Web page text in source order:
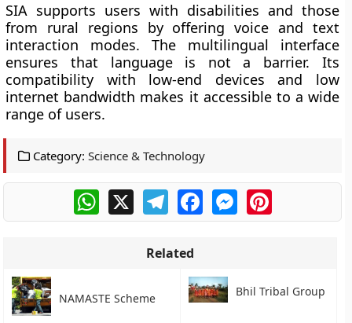
SIA supports users with disabilities and those
from rural regions by offering voice and text
interaction modes. The multilingual interface
ensures that language is not a barrier. Its
compatibility with low-end devices and low
internet bandwidth makes it accessible to a wide
range of users.
Category: Science & Technology
WhatsApp
X TelegramFacebookMessengerPinterest
Related
NAMASTE Scheme Bhil Tribal Group